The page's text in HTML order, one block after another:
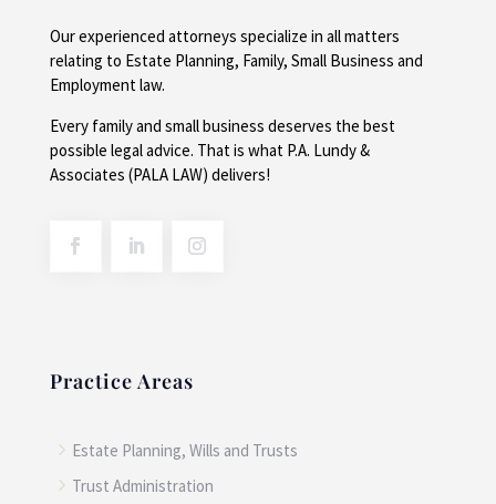
Our experienced attorneys specialize in all matters
relating to Estate Planning, Family, Small Business and
Employment law.
Every family and small business deserves the best
possible legal advice. That is what P.A. Lundy &
Associates (PALA LAW) delivers!
Practice Areas
5 Estate Planning, Wills and Trusts
5 Trust Administration